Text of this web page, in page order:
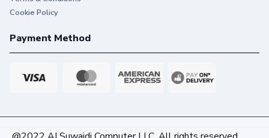
Cookie Policy
Payment Method